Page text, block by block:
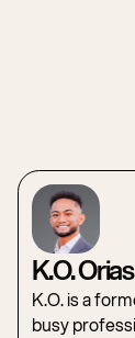
K.O. Orias
K.O. is a
busy